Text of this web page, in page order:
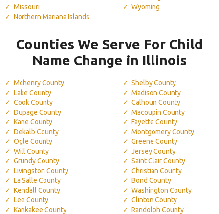
Missouri
Northern Mariana Islands
Wyoming
Counties We Serve For Child
Name Change in Illinois
Mchenry County
Lake County
Cook County
Dupage County
Kane County
Dekalb County
Ogle County
Will County
Grundy County
Livingston County
La Salle County
Kendall County
Lee County
Kankakee County
Shelby County
Madison County
Calhoun County
Macoupin County
Fayette County
Montgomery County
Greene County
Jersey County
Saint Clair County
Christian County
Bond County
Washington County
Clinton County
Randolph County